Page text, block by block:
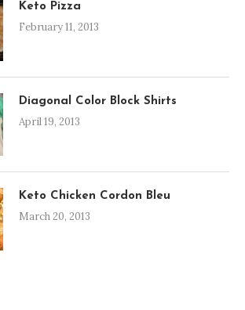
Keto Pizza
February 11, 2013
Diagonal Color Block Shirts
April 19, 2013
Keto Chicken Cordon Bleu
March 20, 2013